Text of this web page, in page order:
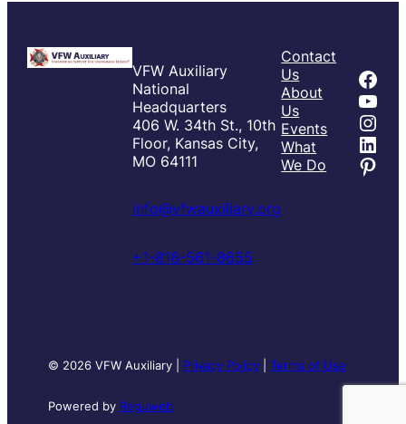
VFW Auxiliary
National
Headquarters
406 W. 34th St., 10th
Floor, Kansas City,
MO 64111
info@vfwauxiliary.org
+1-816-561-8655
Contact
Us
About
Us
Events
What
We Do
© 2026 VFW Auxiliary | Privacy Policy| Terms of Use
Powered by Reguweb